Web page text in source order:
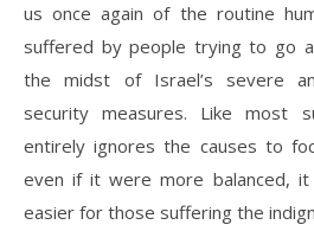
us once again of the routine
suffered by people trying to go
the midst of Israel’s severe
security measures. Like most
entirely ignores the causes to
even if it were more balanced, it
easier for those suffering the